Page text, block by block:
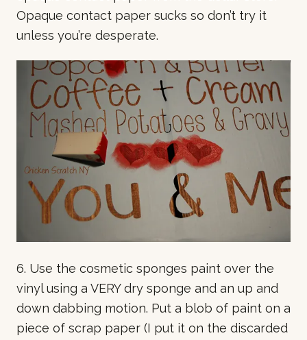
Opaque contact paper sucks so don’t try it
unless you’re desperate.
6. Use the cosmetic sponges paint over the
vinyl using a VERY dry sponge and an up and
down dabbing motion. Put a blob of paint on a
piece of scrap paper (I put it on the discarded